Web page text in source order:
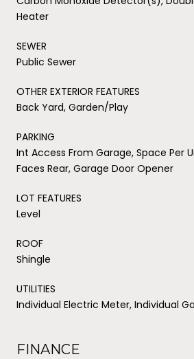
Heater
SEWER
Public Sewer
OTHER EXTERIOR FEATURES
Back Yard, Garden/Play
PARKING
Int Access From Garage, Space Per
Faces Rear, Garage Door Opener
LOT FEATURES
Level
ROOF
Shingle
UTILITIES
Individual Electric Meter, Individual
FINANCE